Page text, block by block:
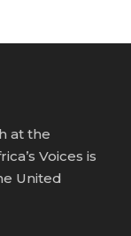
at the
Voices is
United